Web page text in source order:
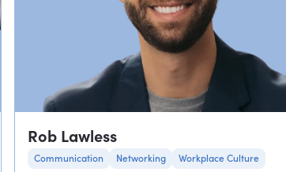
Rob Lawless
Communication Networking Workplace Culture